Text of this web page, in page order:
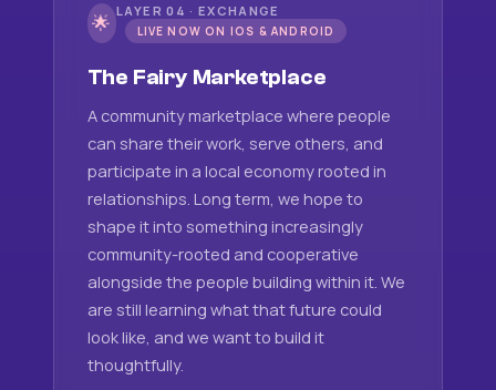
🌟 LAYER 04 · EXCHANGE
LIVE NOW ON IOS & ANDROID
The Fairy Marketplace
A community marketplace where people
can share their work, serve others, and
participate in a local economy rooted in
relationships. Long term, we hope to
shape it into something increasingly
community-rooted and cooperative
alongside the people building within it. We
are still learning what that future could
look like, and we want to build it
thoughtfully.